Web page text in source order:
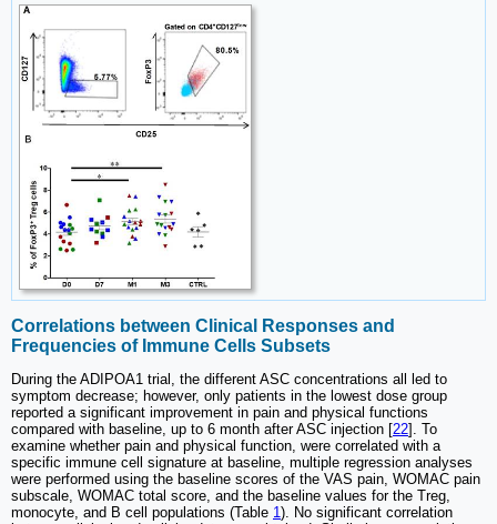
Correlations between Clinical Responses and
Frequencies of Immune Cells Subsets
During the ADIPOA1 trial, the different ASC concentrations all led to
symptom decrease; however, only patients in the lowest dose group
reported a significant improvement in pain and physical functions
compared with baseline, up to 6 month after ASC injection [22]. To
examine whether pain and physical function, were correlated with a
specific immune cell signature at baseline, multiple regression analyses
were performed using the baseline scores of the VAS pain, WOMAC pain
subscale, WOMAC total score, and the baseline values for the Treg,
monocyte, and B cell populations (Table 1 ). No significant correlation